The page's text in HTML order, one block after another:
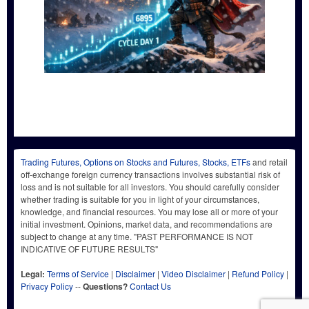
Trading Futures, Options on Stocks and Futures, Stocks, ETFsand retail
off-exchange foreign currency transactions involves substantial risk of
loss and is not suitable for all investors. You should carefully consider
whether trading is suitable for you in light of your circumstances,
knowledge, and financial resources. You may lose all or more of your
initial investment. Opinions, market data, and recommendations are
subject to change at any time. "PAST PERFORMANCE IS NOT
INDICATIVE OF FUTURE RESULTS"
Legal: Terms of Service | Disclaimer | Video Disclaimer | Refund Policy |
Privacy Policy--Questions?Contact Us